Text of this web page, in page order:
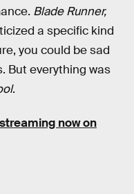
Blade Runner,
a specific kind
you could be sad
But everything was
.
now on